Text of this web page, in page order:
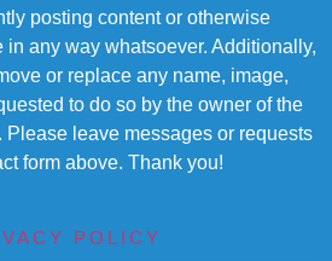
posting content or otherwise
in any way whatsoever. Additionally,
or replace any name, image,
to do so by the owner of the
Please leave messages or requests
form above. Thank you!
POLICY